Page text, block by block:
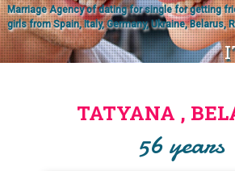
Marriage Agency of dating for single for getting
girls from Spain, Italy, Germany, Ukraine, Belarus,
TATYANA ,
56 years